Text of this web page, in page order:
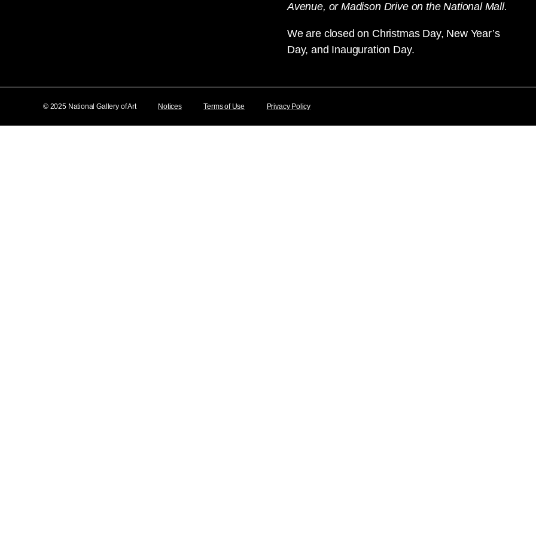
Avenue, or Madison Drive on the National Mall.
We are closed on Christmas Day, New Year’s
Day, and Inauguration Day.
© 2025 National Gallery of Art Notices Terms of Use Privacy Policy